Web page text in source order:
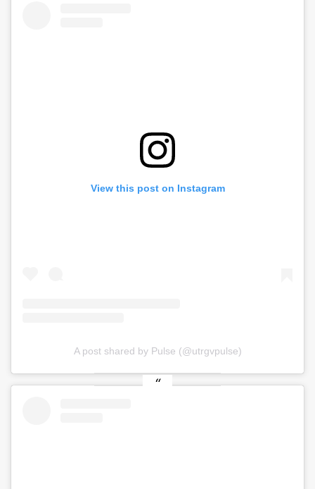
View this post on Instagram
A post shared by Pulse (@utrgvpulse)